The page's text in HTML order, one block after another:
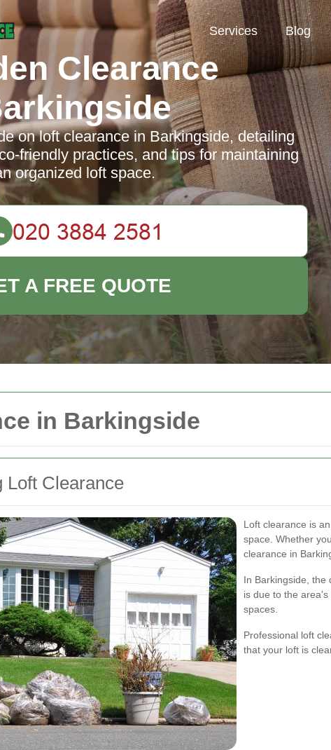
in Barkingside
Loft Clearance
Loft clearance is
space. Whether
clearance in
In Barkingside, the
is due to the
spaces.
Professional loft
that your loft is
Services Blog
Clearance
on loft clearance in Barkingside, detailing
friendly practices, and tips for maintaining
organized loft space.
A FREE QUOTE